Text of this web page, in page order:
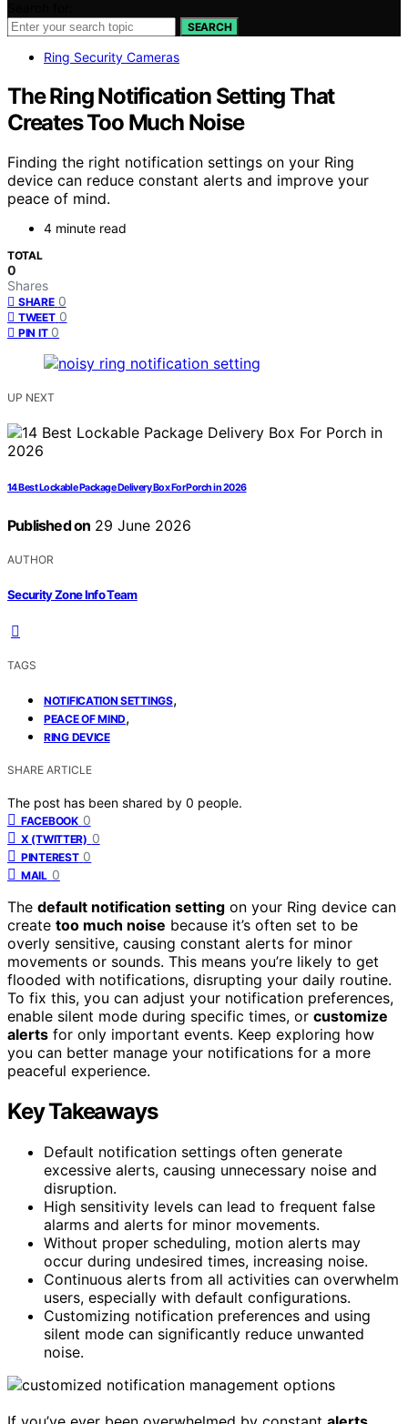
SEARCH
Ring Security Cameras
The Ring Notification Setting That
Creates Too Much Noise
Finding the right notification settings on your Ring
device can reduce constant alerts and improve your
peace of mind.
4 minute read
TOTAL
0
Shares
SHARE 0
TWEET 0
PIN IT 0
UP NEXT
14 Best Lockable Package Delivery Box For Porch in 2026
Published on 29 June 2026
AUTHOR
Security Zone Info Team
TAGS
NOTIFICATION SETTINGS,
PEACE OF MIND,
RING DEVICE
SHARE ARTICLE
The post has been shared by 0 people.
FACEBOOK 0
X (TWITTER) 0
PINTEREST 0
MAIL 0
The default notification setting on your Ring device can
create too much noise because it’s often set to be
overly sensitive, causing constant alerts for minor
movements or sounds. This means you’re likely to get
flooded with notifications, disrupting your daily routine.
To fix this, you can adjust your notification preferences,
enable silent mode during specific times, or customize
alerts for only important events. Keep exploring how
you can better manage your notifications for a more
peaceful experience.
Key Takeaways
Default notification settings often generate
excessive alerts, causing unnecessary noise and
disruption.
High sensitivity levels can lead to frequent false
alarms and alerts for minor movements.
Without proper scheduling, motion alerts may
occur during undesired times, increasing noise.
Continuous alerts from all activities can overwhelm
users, especially with default configurations.
Customizing notification preferences and using
silent mode can significantly reduce unwanted
noise.